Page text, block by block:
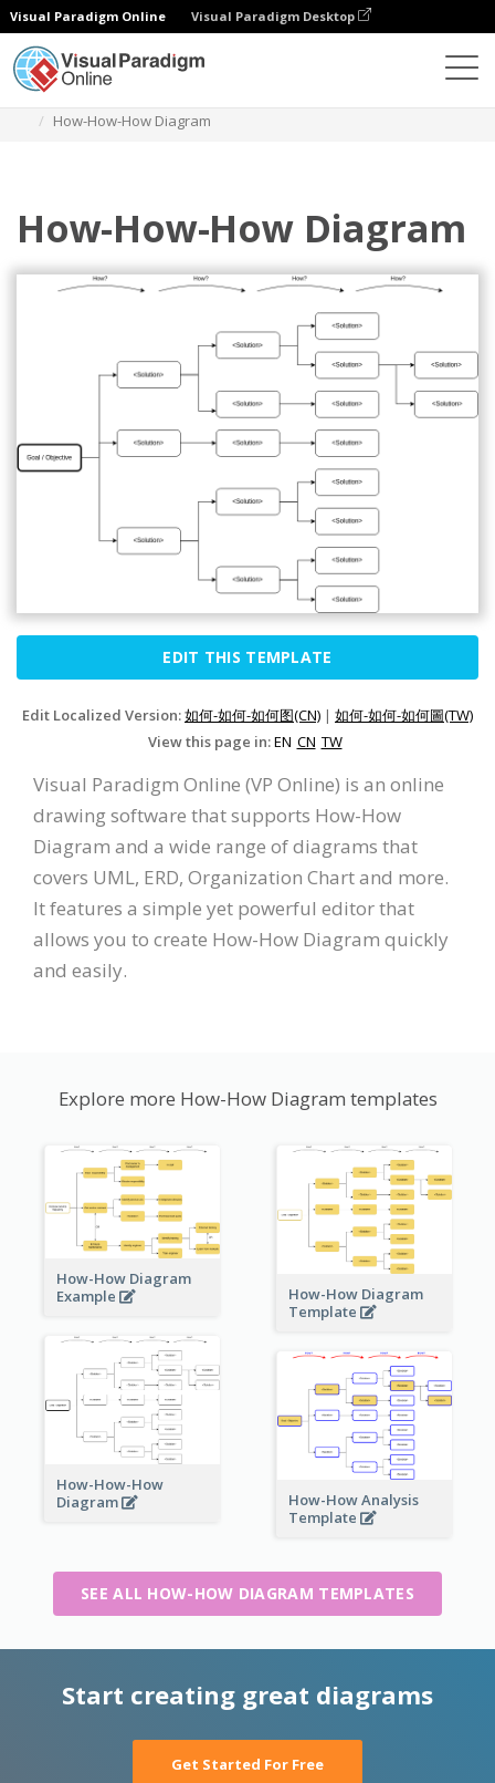
Visual Paradigm Online Visual Paradigm Desktop
How-How-How Diagram
How-How-How Diagram
EDIT THIS TEMPLATE
Edit Localized Version:如何-如何-如何图(CN) | 如何-如何-如何圖(TW)
View this page in:EN CN TW
Visual Paradigm Online (VP Online) is an online
drawing software that supports How-How
Diagram and a wide range of diagrams that
covers UML, ERD, Organization Chart and more.
It features a simple yet powerful editor that
allows you to create How-How Diagram quickly
and easily.
Explore more How-How Diagram templates
How-How Diagram
Example
How-How Diagram
Template
How-How-How
Diagram
How-How Analysis
Template
SEE ALL HOW-HOW DIAGRAM TEMPLATES
Start creating great diagrams
Get Started For Free